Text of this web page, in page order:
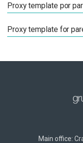
Proxy template por
Proxy template for
Main office: